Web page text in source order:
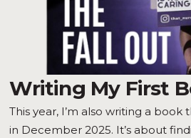
Writing My First
This year, I’m also writing a book
in December 2025. It’s about